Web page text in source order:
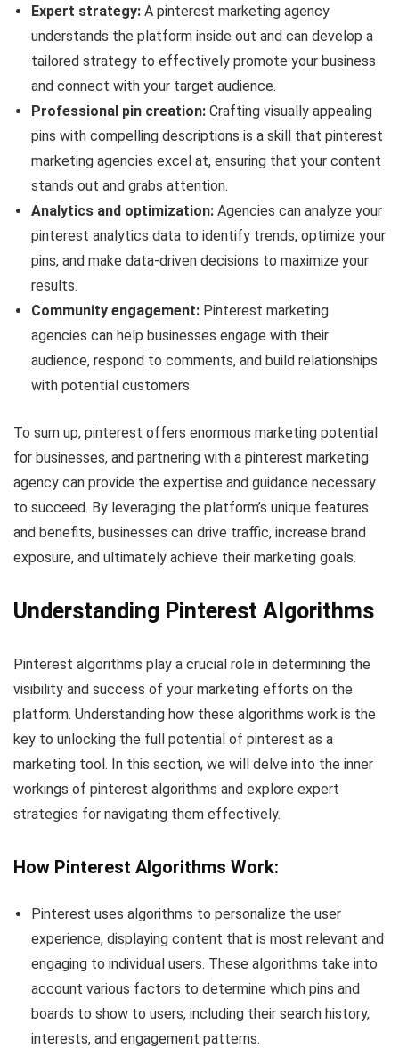
Expert strategy: A pinterest marketing agency
understands the platform inside out and can develop a
tailored strategy to effectively promote your business
and connect with your target audience.
Professional pin creation: Crafting visually appealing
pins with compelling descriptions is a skill that pinterest
marketing agencies excel at, ensuring that your content
stands out and grabs attention.
Analytics and optimization: Agencies can analyze your
pinterest analytics data to identify trends, optimize your
pins, and make data-driven decisions to maximize your
results.
Community engagement: Pinterest marketing
agencies can help businesses engage with their
audience, respond to comments, and build relationships
with potential customers.
To sum up, pinterest offers enormous marketing potential
for businesses, and partnering with a pinterest marketing
agency can provide the expertise and guidance necessary
to succeed. By leveraging the platform’s unique features
and benefits, businesses can drive traffic, increase brand
exposure, and ultimately achieve their marketing goals.
Understanding Pinterest Algorithms
Pinterest algorithms play a crucial role in determining the
visibility and success of your marketing efforts on the
platform. Understanding how these algorithms work is the
key to unlocking the full potential of pinterest as a
marketing tool. In this section, we will delve into the inner
workings of pinterest algorithms and explore expert
strategies for navigating them effectively.
How Pinterest Algorithms Work:
Pinterest uses algorithms to personalize the user
experience, displaying content that is most relevant and
engaging to individual users. These algorithms take into
account various factors to determine which pins and
boards to show to users, including their search history,
interests, and engagement patterns.